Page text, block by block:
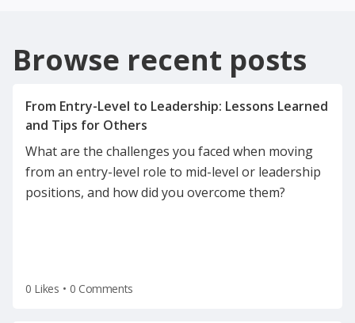
Browse recent posts
From Entry-Level to Leadership: Lessons Learned
What are the challenges you faced when moving
from an entry-level role to mid-level or leadership
positions, and how did you overcome them?
0 Likes • 0 Comments